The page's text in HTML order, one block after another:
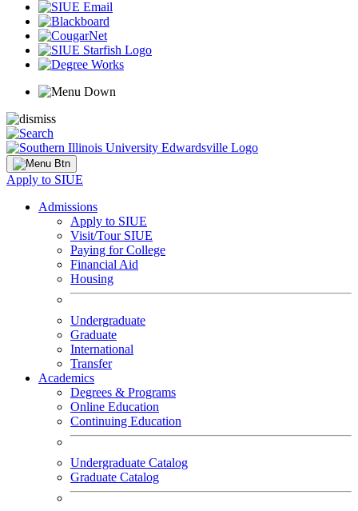
Apply to SIUE
Admissions
Apply to SIUE
Visit/Tour SIUE
Paying for College
Financial Aid
Housing
Undergraduate
Graduate
International
Transfer
Academics
Degrees & Programs
Online Education
Continuing Education
Undergraduate Catalog
Graduate Catalog